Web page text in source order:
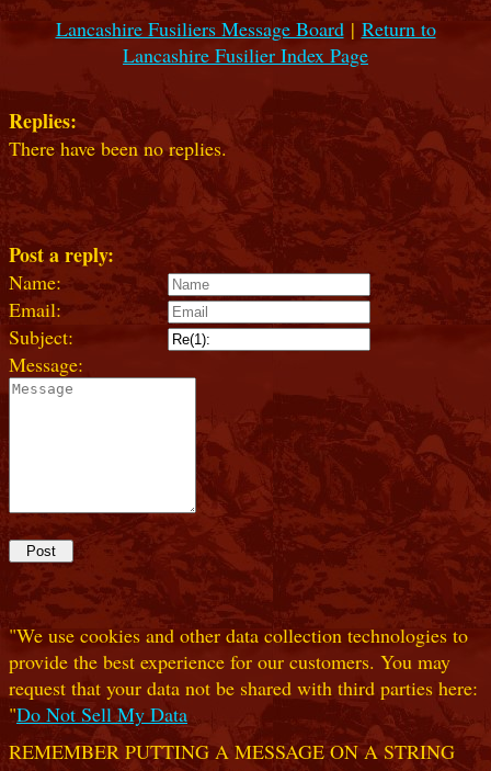
Lancashire Fusiliers Message Board| Return to
Lancashire Fusilier Index Page
Replies:
There have been no replies.
Post a reply:
Name:
Email:
Subject:
Message:
"We use cookies and other data collection technologies to
provide the best experience for our customers. You may
request that your data not be shared with third parties here:
"Do Not Sell My Data
REMEMBER PUTTING A MESSAGE ON A STRING